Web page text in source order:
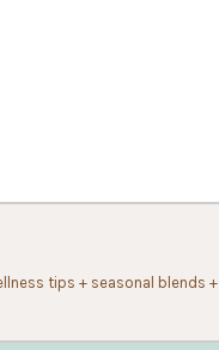
tips + seasonal blends +